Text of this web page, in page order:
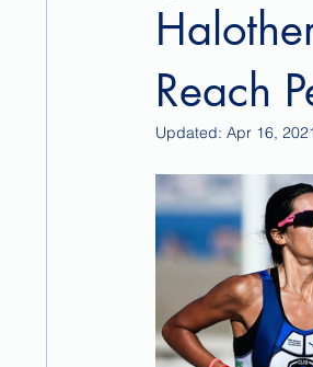
Reach
Updated: Apr 16,